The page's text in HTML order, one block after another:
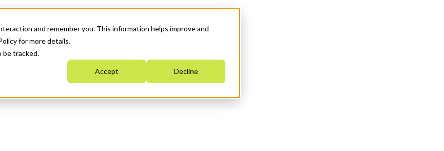
and remember you. This information helps improve and
for more details.
be tracked.
Accept Decline